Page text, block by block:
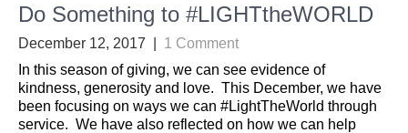
Do Something to #LIGHTtheWORLD
December 12, 2017
1 Comment
In this season of giving, we can see evidence of
kindness, generosity and love. This December, we have
been focusing on ways we can #LightTheWorld through
service. We have also reflected on how we can help